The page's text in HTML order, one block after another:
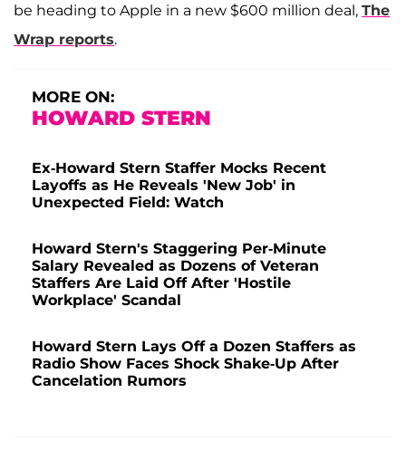
be heading to Apple in a new $600 million deal, The
Wrap reports.
MORE ON:
HOWARD STERN
Ex-Howard Stern Staffer Mocks Recent
Layoffs as He Reveals 'New Job' in
Unexpected Field: Watch
Howard Stern's Staggering Per-Minute
Salary Revealed as Dozens of Veteran
Staffers Are Laid Off After 'Hostile
Workplace' Scandal
Howard Stern Lays Off a Dozen Staffers as
Radio Show Faces Shock Shake-Up After
Cancelation Rumors